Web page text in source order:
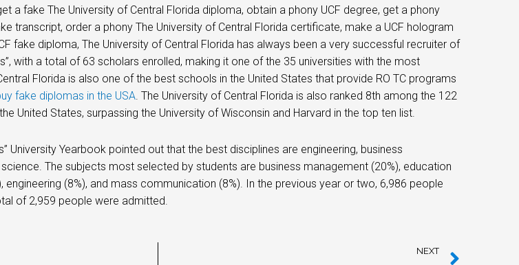
a fake The University of Central Florida diploma, obtain a phony UCF degree, get a phony
transcript, order a phony The University of Central Florida certificate, make a UCF hologram
fake diploma, The University of Central Florida has always been a very successful recruiter of
with a total of 63 scholars enrolled, making it one of the 35 universities with the most
Florida is also one of the best schools in the United States that provide RO TC programs
fake diplomas in the USA. The University of Central Florida is also ranked 8th among the 122
United States, surpassing the University of Wisconsin and Harvard in the top ten list.
University Yearbook pointed out that the best disciplines are engineering, business
The subjects most selected by students are business management (20%), education
engineering (8%), and mass communication (8%). In the previous year or two, 6,986 people
of 2,959 people were admitted.
NEXT